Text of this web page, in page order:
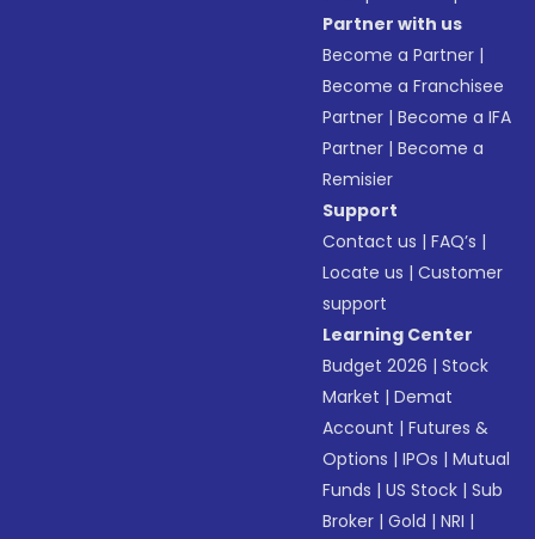
Partner with us
Become a Partner |
Become a Franchisee
Partner |Become a IFA
Partner |Become a
Remisier
Support
Contact us |FAQ’s |
Locate us |Customer
support
Learning Center
Budget 2026 |Stock
Market |Demat
Account |Futures &
Options |IPOs |Mutual
Funds |US Stock |Sub
Broker |Gold |NRI |